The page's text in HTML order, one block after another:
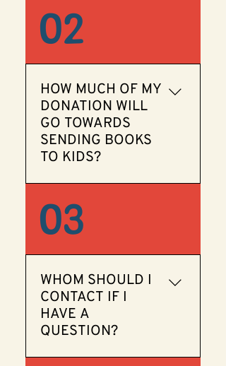
organization, so your
contribution is tax-
02
HOW MUCH OF MY
DONATION WILL
GO TOWARDS
SENDING BOOKS
TO KIDS?
entirely by volunteers, so
100% of your donation will
03
WHOM SHOULD I
CONTACT IF I
HAVE A
QUESTION?